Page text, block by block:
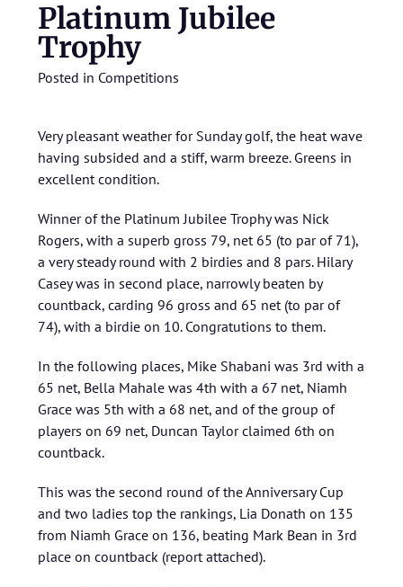
Platinum Jubilee
Trophy
Posted in Competitions
Very pleasant weather for Sunday golf, the heat wave
having subsided and a stiff, warm breeze. Greens in
excellent condition.
Winner of the Platinum Jubilee Trophy was Nick
Rogers, with a superb gross 79, net 65 (to par of 71),
a very steady round with 2 birdies and 8 pars. Hilary
Casey was in second place, narrowly beaten by
countback, carding 96 gross and 65 net (to par of
74), with a birdie on 10. Congratutions to them.
In the following places, Mike Shabani was 3rd with a
65 net, Bella Mahale was 4th with a 67 net, Niamh
Grace was 5th with a 68 net, and of the group of
players on 69 net, Duncan Taylor claimed 6th on
countback.
This was the second round of the Anniversary Cup
and two ladies top the rankings, Lia Donath on 135
from Niamh Grace on 136, beating Mark Bean in 3rd
place on countback (report attached).